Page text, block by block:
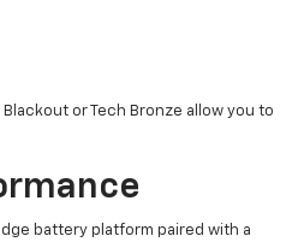
or Tech Bronze allow you to
battery platform paired with a